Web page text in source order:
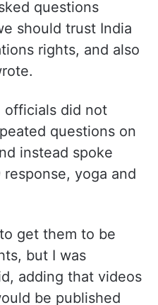
rights in India.
questions
should trust India
officials did not
questions on
instead spoke
get them to be
but I was